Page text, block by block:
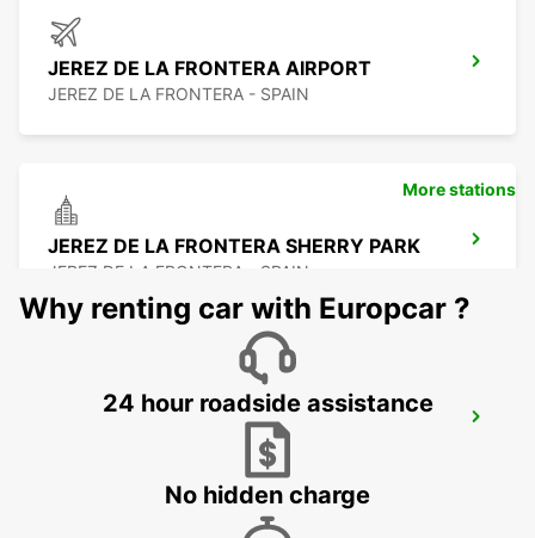
JEREZ DE LA FRONTERA AIRPORT
JEREZ DE LA FRONTERA - SPAIN
JEREZ DE LA FRONTERA SHERRY PARK
JEREZ DE LA FRONTERA - SPAIN
More stations
Why renting car with Europcar ?
24 hour roadside assistance
No hidden charge